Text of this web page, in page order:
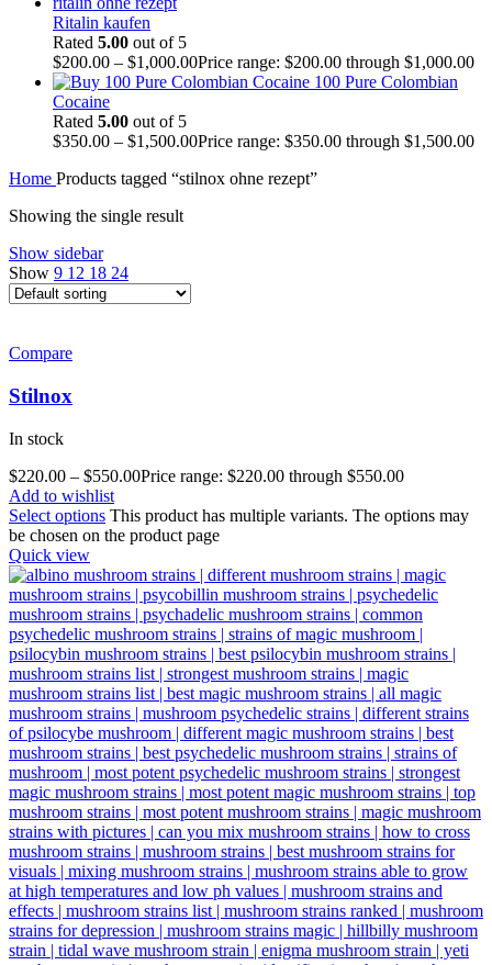
Ritalin kaufen
Rated 5.00 out of 5
$200.00 – $1,000.00Price range: $200.00 through $1,000.00
100 Pure Colombian
Cocaine
Rated 5.00 out of 5
$350.00 – $1,500.00Price range: $350.00 through $1,500.00
Home Products tagged “stilnox ohne rezept”
Showing the single result
Show sidebar
Show 9 12 18 24
Compare
Stilnox
In stock
$220.00 – $550.00Price range: $220.00 through $550.00
Add to wishlist
Select options This product has multiple variants. The options may
be chosen on the product page
Quick view